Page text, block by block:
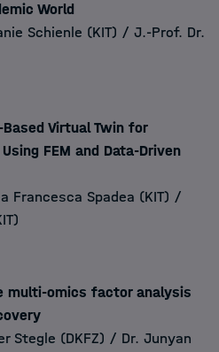
World
Schienle (KIT) / J.-Prof. Dr.
Virtual Twin for
FEM and Data-Driven
Francesca Spadea (KIT) /
multi-omics factor analysis
Stegle (DKFZ) / Dr. Junyan